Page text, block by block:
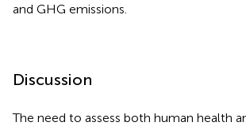
and GHG emissions.
Discussion
The need to assess both human health